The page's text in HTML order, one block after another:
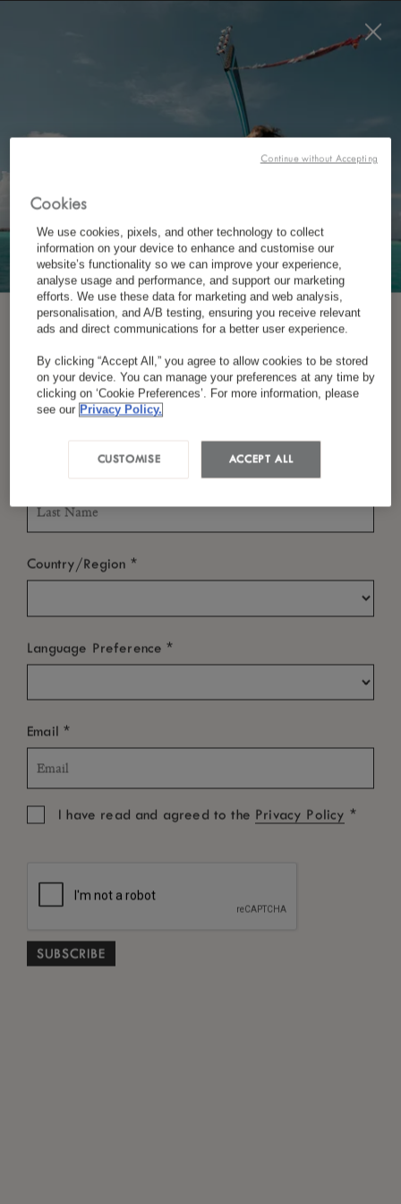
FREE CANCELLATION
CHONGZUO
LUX*CHONGZUO, GUANGXI
Mingshi Village, Daxin County, Chongzuo, Guangxi,
+86 771 3696 288
ABOUT
NEWS ROOM
OTHER LINKS
SUBSCRIBE TO OUR NEWSLETTER
We’re sure you’ll enjoy a little bit of LUX*in your inbox from time to
time.
CONNECT WITH US
Share your experience.
SUBSCRIBE TO OUR NEWSLETTER
First Name*
Last Name
Country/Region *
Language Preference*
Email*
I have read and agreed to the Privacy Policy *
Cookies
We use cookies, pixels, and other technology to collect
information on your device to enhance and customise our
website’s functionality so we can improve your experience,
analyse usage and performance, and support our marketing
efforts. We use these data for marketing and web analysis,
personalisation, and A/B testing, ensuring you receive relevant
ads and direct communications for a better user experience.
By clicking “Accept All,” you agree to allow cookies to be stored
on your device. You can manage your preferences at any time by
clicking on ‘Cookie Preferences’. For more information, please
see our Privacy Policy.
ACCEPT ALL
CUSTOMISE
Continue without Accepting